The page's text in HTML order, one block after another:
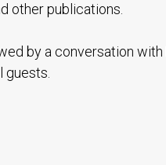
other publications.
by a conversation with
guests.